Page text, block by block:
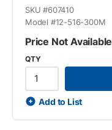
SKU #607410
Model #12-516-300M
Price Not Available
QTY
Add to List